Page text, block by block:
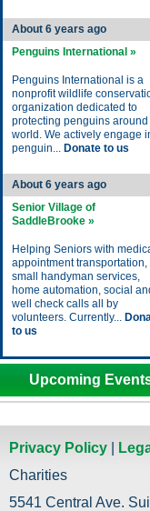
About 6 years ago
Penguins International »
Penguins International is a
nonprofit wildlife
organization dedicated to
protecting penguins around
world. We actively engage
penguin... Donate to us
About 6 years ago
Senior Village of
SaddleBrooke »
Helping Seniors with
appointment transportation,
small handyman services,
home automation, social
well check calls all by
volunteers. Currently...
to us
Upcoming
Privacy Policy
Charities
5541 Central Ave.